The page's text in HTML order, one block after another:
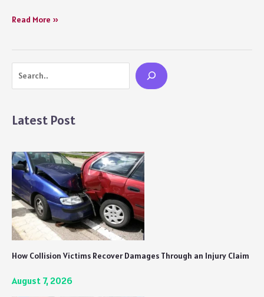
How
A
Inconsequential
Storyline
Fails
its
Primary
Cause
Read More »
Latest Post
How Collision Victims Recover Damages Through an Injury Claim
August 7, 2026